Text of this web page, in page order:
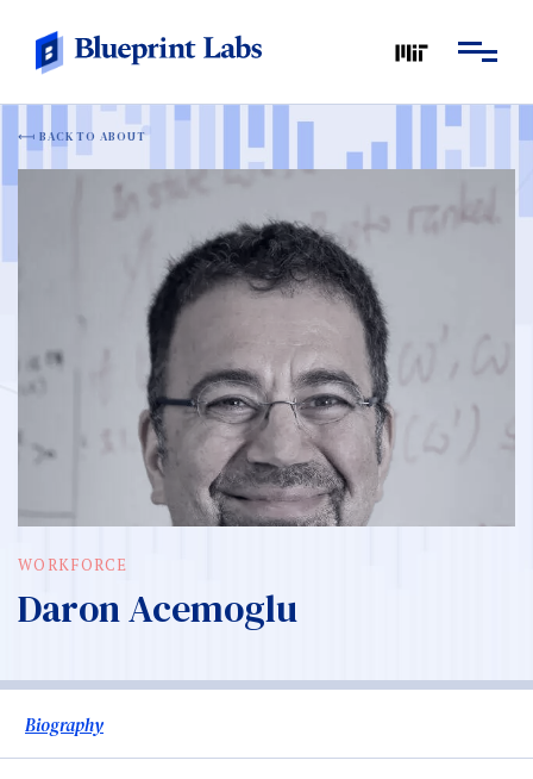
BACK TO ABOUT
WORKFORCE
Daron Acemoglu
Biography